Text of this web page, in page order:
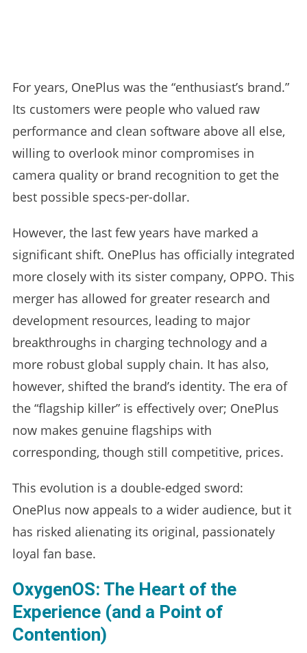
For years, OnePlus was the “enthusiast’s brand.”
Its customers were people who valued raw
performance and clean software above all else,
willing to overlook minor compromises in
camera quality or brand recognition to get the
best possible specs-per-dollar.
However, the last few years have marked a
significant shift. OnePlus has officially integrated
more closely with its sister company, OPPO. This
merger has allowed for greater research and
development resources, leading to major
breakthroughs in charging technology and a
more robust global supply chain. It has also,
however, shifted the brand’s identity. The era of
the “flagship killer” is effectively over; OnePlus
now makes genuine flagships with
corresponding, though still competitive, prices.
This evolution is a double-edged sword:
OnePlus now appeals to a wider audience, but it
has risked alienating its original, passionately
loyal fan base.
OxygenOS: The Heart of the
Experience (and a Point of
Contention)